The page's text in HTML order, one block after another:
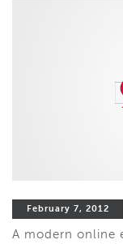
February 7, 2012
A modern online